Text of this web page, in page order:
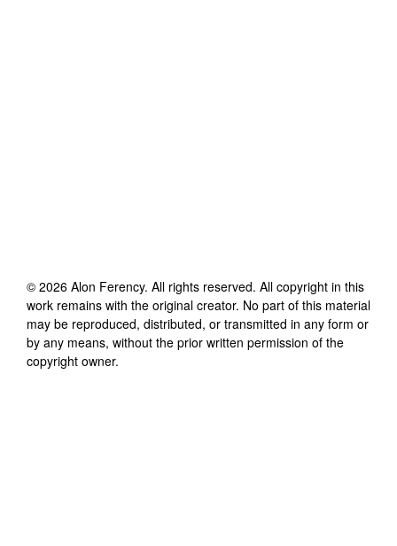
© 2026 Alon Ferency. All rights reserved. All copyright in this
work remains with the original creator. No part of this material
may be reproduced, distributed, or transmitted in any form or
by any means, without the prior written permission of the
copyright owner.